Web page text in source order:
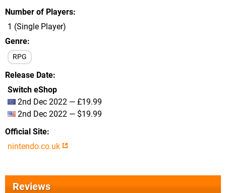
Number of Players
1 (Single Player)
Genre
RPG
Release Date
Switch eShop
2nd Dec 2022 — £19.99
2nd Dec 2022 — $19.99
Official Site
nintendo.co.uk
Reviews